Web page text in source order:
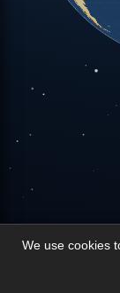
We use cookies